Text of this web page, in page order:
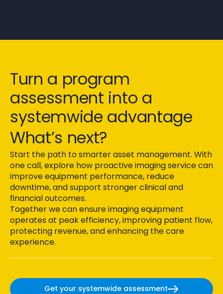
Turn a program
assessment into a
systemwide advantage
What’s next?
Start the path to smarter asset management. With
one call, explore how proactive imaging service can
improve equipment performance, reduce
downtime, and support stronger clinical and
financial outcomes.
Together we can ensure imaging equipment
operates at peak efficiency, improving patient flow,
protecting revenue, and enhancing the care
experience.
Get your systemwide assessment